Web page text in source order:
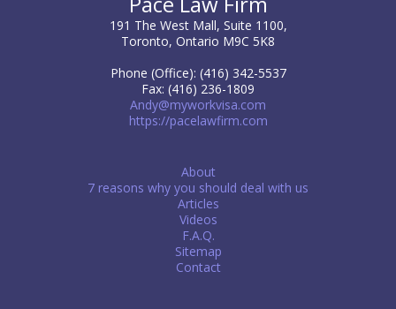
191 The West Mall, Suite 1100,
Toronto, Ontario M9C 5K8
Phone (Office): (416) 342-5537
Fax: (416) 236-1809
Andy@myworkvisa.com
https://pacelawfirm.com
About
7 reasons why you should deal with us
Articles
Videos
F.A.Q.
Sitemap
Contact